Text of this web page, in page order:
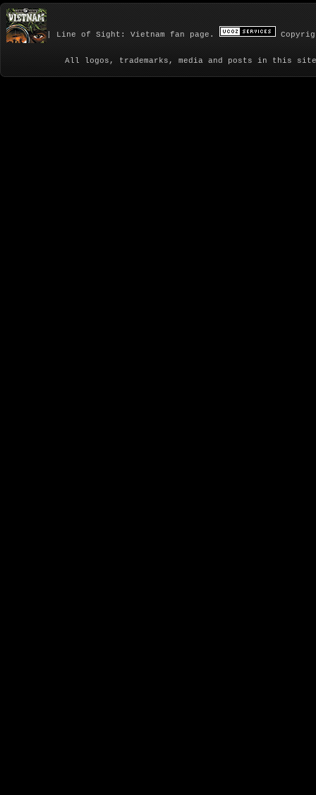
| Line of Sight: Vietnam fan page.
All logos, trademarks, media and posts in this